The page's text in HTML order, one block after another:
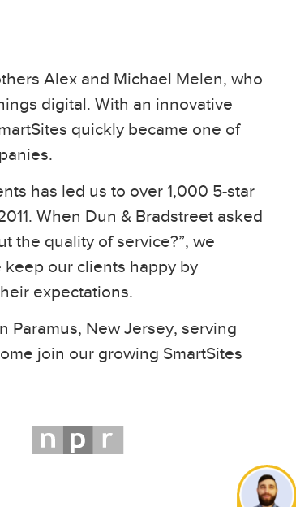
Alex and Michael Melen, who
digital. With an innovative
quickly became one of
has led us to over 1,000 5-star
When Dun & Bradstreet asked
the quality of service?”, we
keep our clients happy by
expectations.
Paramus, New Jersey, serving
join our growing SmartSites